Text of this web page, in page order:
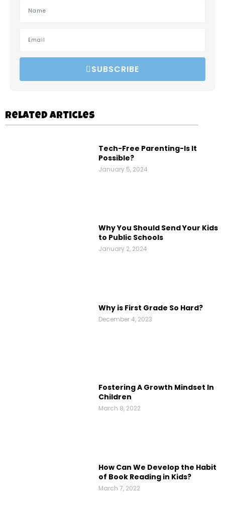
SUBSCRIBE
Related Articles
Tech-Free Parenting-Is It
Possible?
January 5, 2024
Why You Should Send Your Kids
to Public Schools
January 2, 2024
Why is First Grade So Hard?
December 4, 2023
Fostering A Growth Mindset In
Children
March 8, 2022
How Can We Develop the Habit
of Book Reading in Kids?
March 7, 2022